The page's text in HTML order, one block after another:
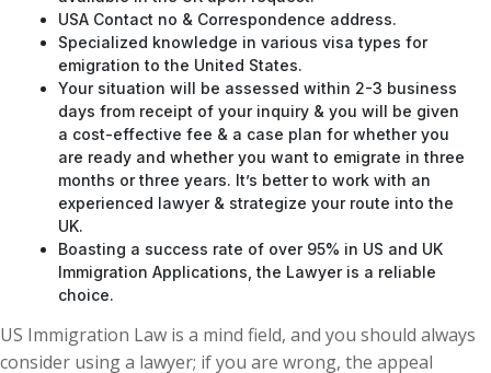
USA Contact no & Correspondence address.
Specialized knowledge in various visa types for
emigration to the United States.
Your situation will be assessed within 2-3 business
days from receipt of your inquiry & you will be given
a cost-effective fee & a case plan for whether you
are ready and whether you want to emigrate in three
months or three years. It’s better to work with an
experienced lawyer & strategize your route into the
UK.
Boasting a success rate of over 95% in US and UK
Immigration Applications, the Lawyer is a reliable
choice.
US Immigration Law is a mind field, and you should always
consider using a lawyer; if you are wrong, the appeal